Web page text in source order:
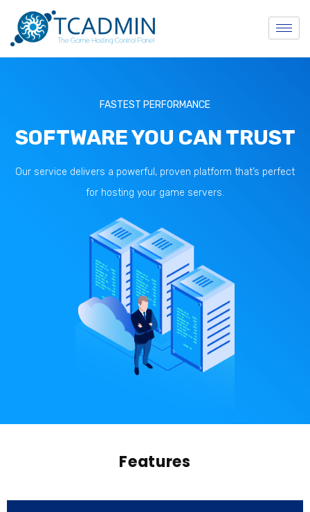
FASTEST PERFORMANCE
SOFTWARE YOU CAN TRUST
Our service delivers a powerful, proven platform that’s perfect
for hosting your game servers.
Features